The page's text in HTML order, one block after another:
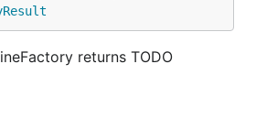
returns TODO